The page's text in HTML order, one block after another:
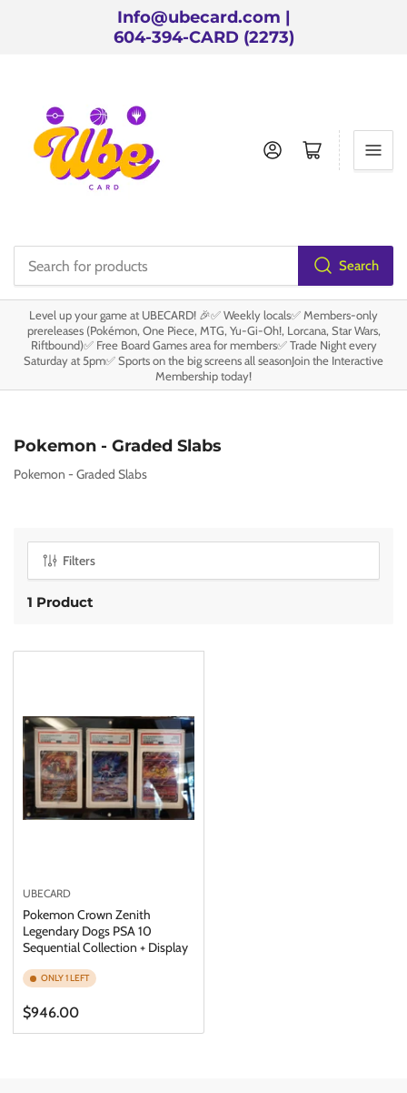
Info@ubecard.com |
604-394-CARD (2273)
products
Search
Log in Open mini cart
Level up your game at UBECARD! 🎉✅ Weekly locals✅ Members-only
prereleases (Pokémon, One Piece, MTG, Yu-Gi-Oh!, Lorcana, Star Wars,
Riftbound)✅ Free Board Games area for members✅ Trade Night every
Saturday at 5pm✅ Sports on the big screens all seasonJoin the Interactive
Membership today!
C
o
:
Pokemon - Graded Slabs
Pokemon - Graded Slabs
Filters
1 Product
UBECARD
Pokemon Crown Zenith
Legendary Dogs PSA 10
Sequential Collection + Display
ONLY 1 LEFT
Regular
price
$946.00